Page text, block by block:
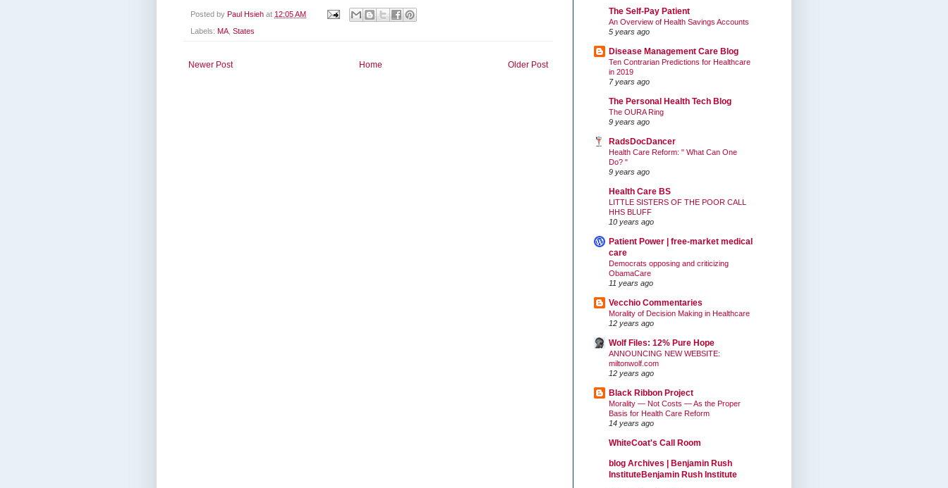
Posted by Paul Hsieh at 12:05 AM
Labels: MA States
Newer Post Older Post
Home
The Self-Pay Patient
An Overview of Health Savings Accounts
5 years ago
Disease Management Care Blog
Ten Contrarian Predictions for Healthcare
in 2019
7 years ago
The Personal Health Tech Blog
The OURA Ring
9 years ago
RadsDocDancer
Health Care Reform: " What Can One
Do? "
9 years ago
Health Care BS
LITTLE SISTERS OF THE POOR CALL
HHS BLUFF
10 years ago
Patient Power | free-market medical
care
Democrats opposing and criticizing
ObamaCare
11 years ago
Vecchio Commentaries
Morality of Decision Making in Healthcare
12 years ago
Wolf Files: 12% Pure Hope
ANNOUNCING NEW WEBSITE:
miltonwolf.com
12 years ago
Black Ribbon Project
Morality — Not Costs — As the Proper
Basis for Health Care Reform
14 years ago
WhiteCoat's Call Room
blog Archives | Benjamin Rush
InstituteBenjamin Rush Institute